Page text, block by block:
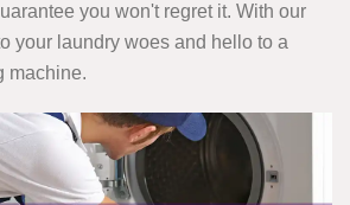
you won't regret it. With our
your laundry woes and hello to a
machine.